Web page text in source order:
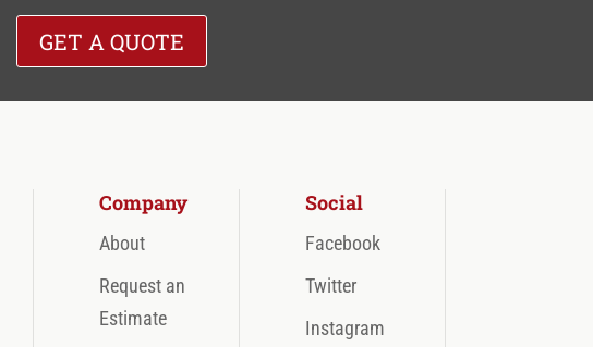
GET A QUOTE
Company
About
Request an
Estimate
Social
Facebook
Twitter
Instagram